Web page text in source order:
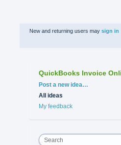
New and returning users may sign in
QuickBooks Invoice
Categories
Post a new idea…
All ideas
My feedback
Search